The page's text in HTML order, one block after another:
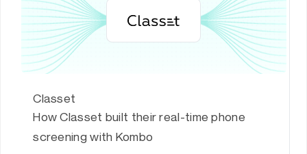
Classet
How Classet built their real-time phone
screening with Kombo